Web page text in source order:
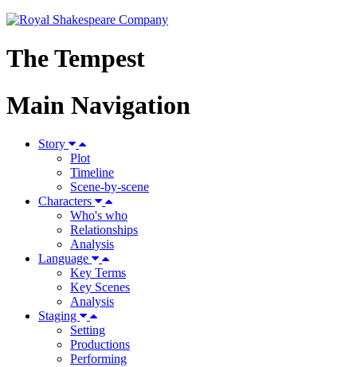
The Tempest
Main Navigation
Story
Plot
Timeline
Scene-by-scene
Characters
Who's who
Relationships
Analysis
Language
Key Terms
Key Scenes
Analysis
Staging
Setting
Productions
Performing